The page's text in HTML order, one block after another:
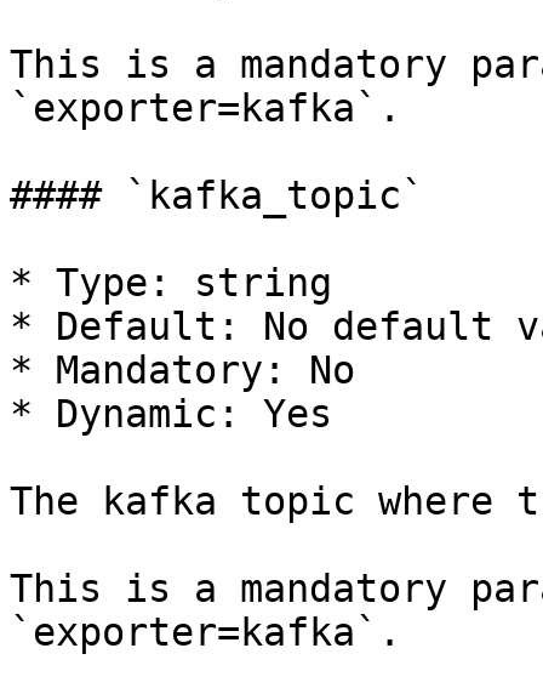
This is a mandatory
`exporter=kafka`.
#### `kafka_topic`
* Type: string
* Default: No default
* Mandatory: No
* Dynamic: Yes
The kafka topic where
This is a mandatory
`exporter=kafka`.